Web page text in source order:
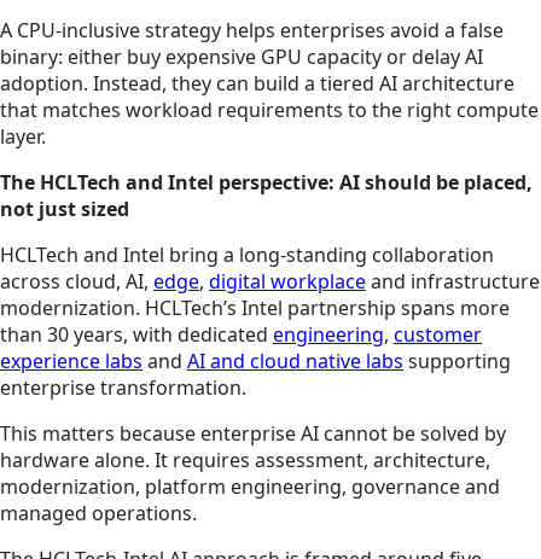
A CPU-inclusive strategy helps enterprises avoid a false
binary: either buy expensive GPU capacity or delay AI
adoption. Instead, they can build a tiered AI architecture
that matches workload requirements to the right compute
layer.
The HCLTech and Intel perspective: AI should be placed,
not just sized
HCLTech and Intel bring a long-standing collaboration
across cloud, AI, edge, digital workplaceand infrastructure
modernization. HCLTech’s Intel partnership spans more
than 30 years, with dedicated engineering, customer
experience labs and AI and cloud native labs supporting
enterprise transformation.
This matters because enterprise AI cannot be solved by
hardware alone. It requires assessment, architecture,
modernization, platform engineering, governance and
managed operations.